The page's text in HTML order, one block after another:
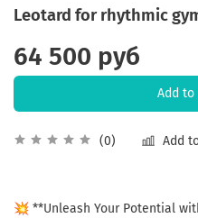
Leotard for rhythmic
(0) Add
64 500 руб
Add to
💥 **Unleash Your Potential